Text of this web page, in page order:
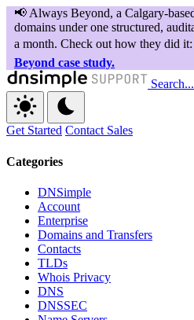
Search...
Get Started Contact Sales
Categories
DNSimple
Account
Enterprise
Domains and Transfers
Contacts
TLDs
Whois Privacy
DNS
DNSSEC